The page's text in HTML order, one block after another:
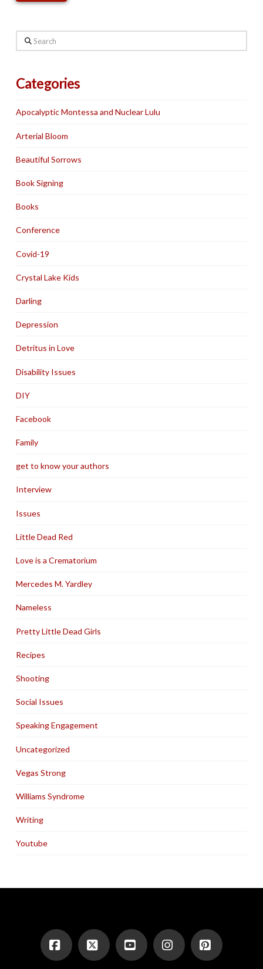
Search
Categories
Apocalyptic Montessa and Nuclear Lulu
Arterial Bloom
Beautiful Sorrows
Book Signing
Books
Conference
Covid-19
Crystal Lake Kids
Darling
Depression
Detritus in Love
Disability Issues
DIY
Facebook
Family
get to know your authors
Interview
Issues
Little Dead Red
Love is a Crematorium
Mercedes M. Yardley
Nameless
Pretty Little Dead Girls
Recipes
Shooting
Social Issues
Speaking Engagement
Uncategorized
Vegas Strong
Williams Syndrome
Writing
Youtube